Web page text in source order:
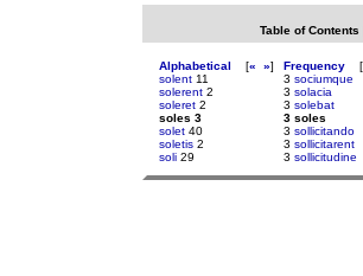
Table of Contents
Alphabetical [« »]
solent 11
solerent 2
soleret 2
soles 3
solet 40
soletis 2
soli 29
Frequency [
3 sociumque
3 solacia
3 solebat
3 soles
3 sollicitando
3 sollicitarent
3 sollicitudine